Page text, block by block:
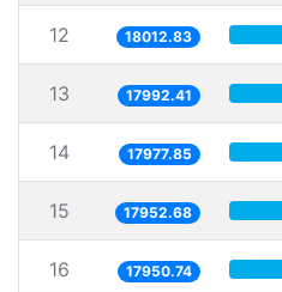
12 18012.83
13 17992.41
14 17977.85
15 17952.68
16 17950.74